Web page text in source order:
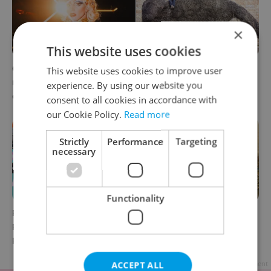
6 new Czech films that
reveal the country’s
changing identity
What to watch in Prague:
This week’s English-friendly
cinema and streaming picks
Rainbow parade, Harry
Potter, and Letná big top:
Prague’s August culture fix
The Czech-owned Canaletto
masterpiece that traveled
×
This website uses cookies
This website uses cookies to improve user
experience. By using our website you
consent to all cookies in accordance with
our Cookie Policy. Read more
Strictly
necessary
Performance Targeting
Functionality
ACCEPT ALL